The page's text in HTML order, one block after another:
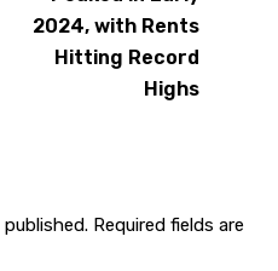
2024, with Rents
Hitting Record
Highs
Required fields are